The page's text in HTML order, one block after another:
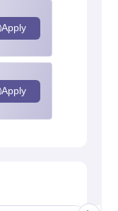
Apply
Apply